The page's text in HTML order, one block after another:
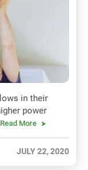
in their
power
Read More
JULY 22, 2020